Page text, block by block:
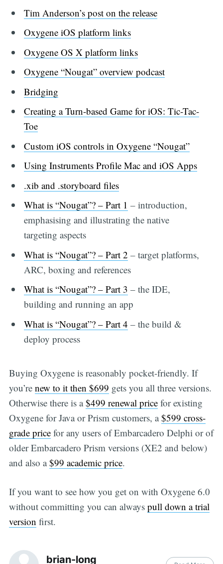
Tim Anderson’s post on the release
Oxygene iOS platform links
Oxygene OS X platform links
Oxygene “Nougat” overview podcast
Bridging
Creating a Turn-based Game for iOS: Tic-Tac-
Toe
Custom iOS controls in Oxygene “Nougat”
Using Instruments Profile Mac and iOS Apps
.xib and .storyboard files
What is “Nougat”? – Part 1 – introduction,
emphasising and illustrating the native
targeting aspects
What is “Nougat”? – Part 2 – target platforms,
ARC, boxing and references
What is “Nougat”? – Part 3 – the IDE,
building and running an app
What is “Nougat”? – Part 4 – the build &
deploy process
Buying Oxygene is reasonably pocket-friendly. If
you’re new to it then $699 gets you all three versions.
Otherwise there is a$499 renewal pricefor existing
Oxygene for Java or Prism customers, a$599 cross-
grade pricefor any users of Embarcadero Delphi or of
older Embarcadero Prism versions (XE2 and below)
and also a$99 academic price.
If you want to see how you get on with Oxygene 6.0
without committing you can always pull down a trial
version first.
brian-long